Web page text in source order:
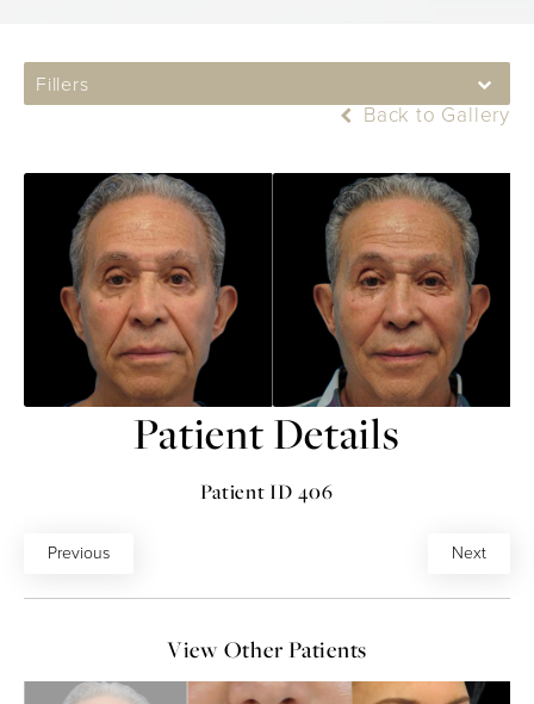
Fillers
Back to Gallery
Patient Details
Patient ID 406
Previous Next
View Other Patients